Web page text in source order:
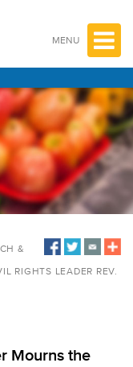
MENU
&
RIGHTS LEADER REV.
Mourns the